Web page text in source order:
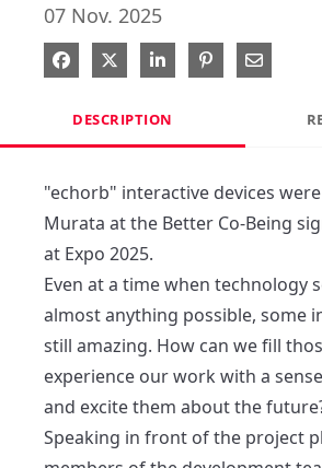
07 Nov. 2025
Share on Facebook
Share on X
Share on LinkedIn
Pin onShare
DESCRIPTION
"echorb" interactive devices
Murata at the Better Co-Being
at Expo 2025.
Even at a time when technology
almost anything possible, some
still amazing. How can we fill
experience our work with a
and excite them about the
Speaking in front of the project